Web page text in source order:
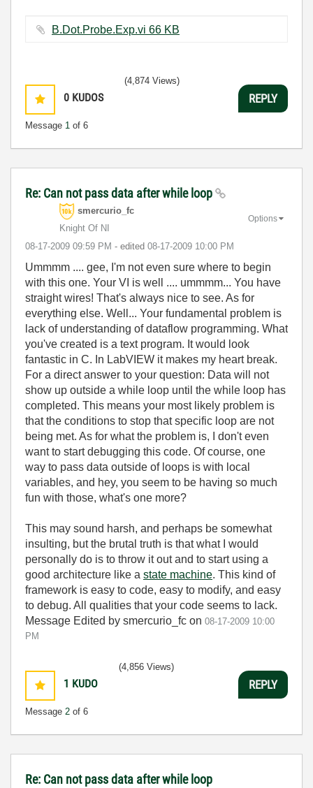
B.Dot.Probe.Exp.vi ‏66 KB
0 KUDOS
Message 1 of 6
(4,874 Views)
REPLY
Re: Can not pass data after while loop
smercurio_fc
Knight Of NI
‎08-17-2009 09:59 PM - edited ‎08-17-2009 10:00 PM
Options
Ummmm .... gee, I'm not even sure where to begin
with this one. Your VI is well .... ummmm... You have
straight wires! That's always nice to see. As for
everything else. Well... Your fundamental problem is
lack of understanding of dataflow programming. What
you've created is a text program. It would look
fantastic in C. In LabVIEW it makes my heart break.
For a direct answer to your question: Data will not
show up outside a while loop until the while loop has
completed. This means your most likely problem is
that the conditions to stop that specific loop are not
being met. As for what the problem is, I don't even
want to start debugging this code. Of course, one
way to pass data outside of loops is with local
variables, and hey, you seem to be having so much
fun with those, what's one more?
This may sound harsh, and perhaps be somewhat
insulting, but the brutal truth is that what I would
personally do is to throw it out and to start using a
good architecture like a state machine. This kind of
framework is easy to code, easy to modify, and easy
to debug. All qualities that your code seems to lack.
Message Edited by smercurio_fc on 08-17-2009 10:00
PM
1 KUDO
Message 2 of 6
(4,856 Views)
REPLY
Re: Can not pass data after while loop